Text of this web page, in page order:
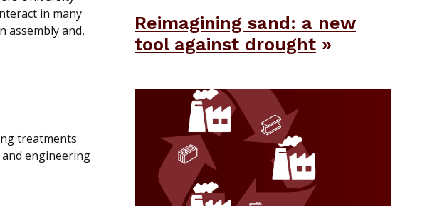
in many
assembly and,
treatments
and engineering
Reimagining sand: a new
tool against drought